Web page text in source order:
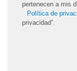
pertenecen a mis
Política de
privacidad”.